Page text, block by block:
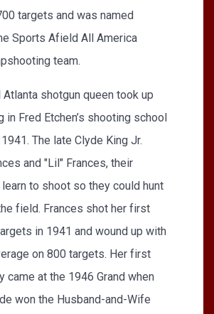
targets and was named
Sports Afield All America
team.
shotgun queen took up
in Fred Etchen’s shooting school
The late Clyde King Jr.
and "Lil" Frances, their
learn to shoot so they could hunt
field. Frances shot her first
in 1941 and wound up with
on 800 targets. Her first
came at the 1946 Grand when
won the Husband-and-Wife